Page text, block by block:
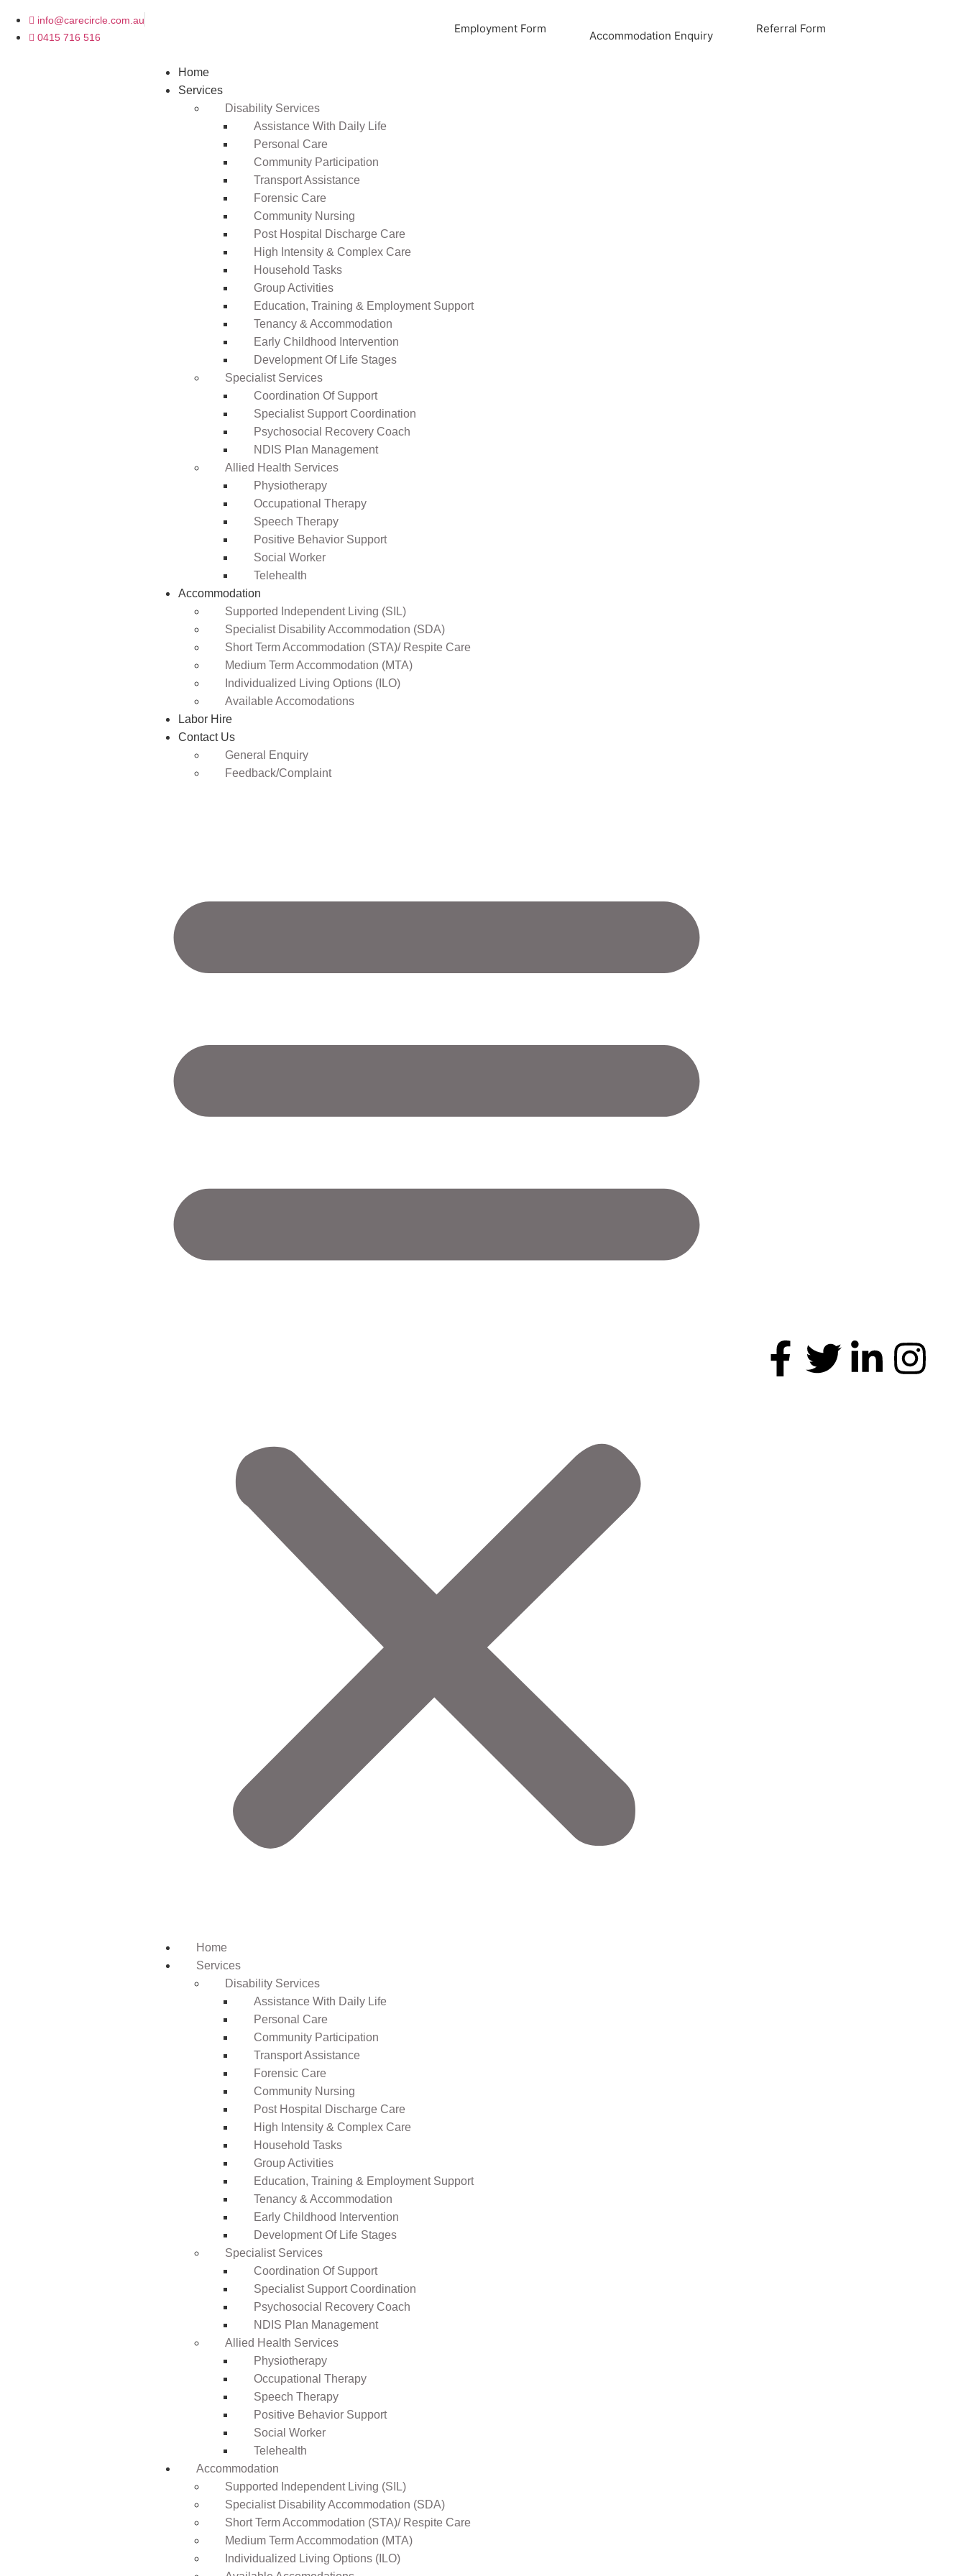
info@carecircle.com.au
0415 716 516
Employment Form
Accommodation Enquiry
Referral Form
Home
Services
Disability Services
Assistance With Daily Life
Personal Care
Community Participation
Transport Assistance
Forensic Care
Community Nursing
Post Hospital Discharge Care
High Intensity & Complex Care
Household Tasks
Group Activities
Education, Training & Employment Support
Tenancy & Accommodation
Early Childhood Intervention
Development Of Life Stages
Specialist Services
Coordination Of Support
Specialist Support Coordination
Psychosocial Recovery Coach
NDIS Plan Management
Allied Health Services
Physiotherapy
Occupational Therapy
Speech Therapy
Positive Behavior Support
Social Worker
Telehealth
Accommodation
Supported Independent Living (SIL)
Specialist Disability Accommodation (SDA)
Short Term Accommodation (STA)/ Respite Care
Medium Term Accommodation (MTA)
Individualized Living Options (ILO)
Available Accomodations
Labor Hire
Contact Us
General Enquiry
Feedback/Complaint
Home
Services
Disability Services
Assistance With Daily Life
Personal Care
Community Participation
Transport Assistance
Forensic Care
Community Nursing
Post Hospital Discharge Care
High Intensity & Complex Care
Household Tasks
Group Activities
Education, Training & Employment Support
Tenancy & Accommodation
Early Childhood Intervention
Development Of Life Stages
Specialist Services
Coordination Of Support
Specialist Support Coordination
Psychosocial Recovery Coach
NDIS Plan Management
Allied Health Services
Physiotherapy
Occupational Therapy
Speech Therapy
Positive Behavior Support
Social Worker
Telehealth
Accommodation
Supported Independent Living (SIL)
Specialist Disability Accommodation (SDA)
Short Term Accommodation (STA)/ Respite Care
Medium Term Accommodation (MTA)
Individualized Living Options (ILO)